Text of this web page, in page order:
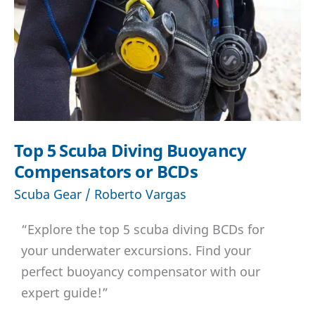
Top 5 Scuba Diving Buoyancy
Compensators or BCDs
Scuba Gear / Roberto Vargas
“Explore the top 5 scuba diving BCDs for
your underwater excursions. Find your
perfect buoyancy compensator with our
expert guide!”